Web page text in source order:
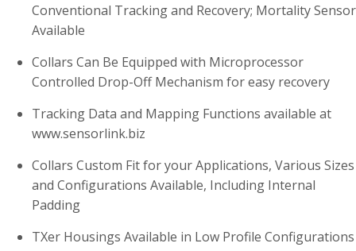
Conventional Tracking and Recovery; Mortality Sensor
Available
Collars Can Be Equipped with Microprocessor
Controlled Drop-Off Mechanism for easy recovery
Tracking Data and Mapping Functions available at
www.sensorlink.biz
Collars Custom Fit for your Applications, Various Sizes
and Configurations Available, Including Internal
Padding
TXer Housings Available in Low Profile Configurations